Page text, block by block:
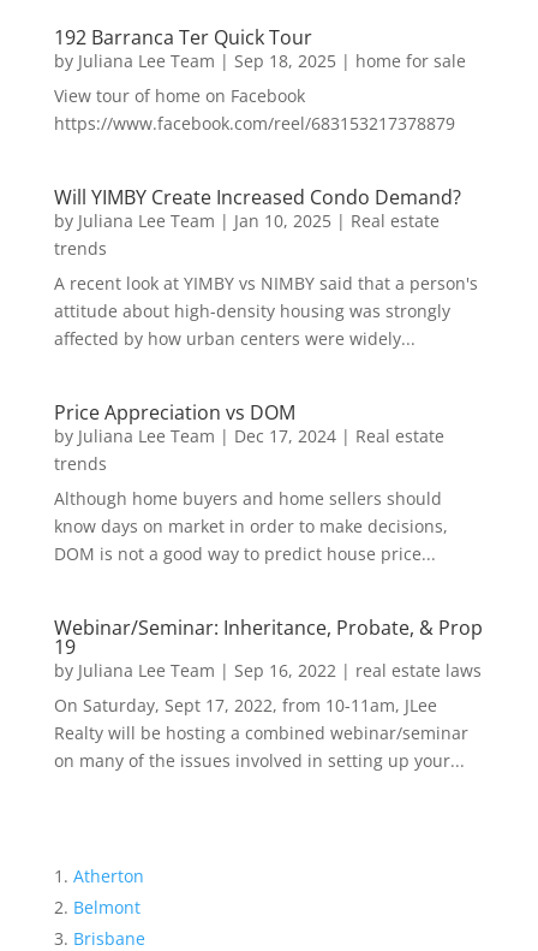
192 Barranca Ter Quick Tour
by Juliana Lee Team | Sep 18, 2025| home for sale
View tour of home on Facebook
https://www.facebook.com/reel/683153217378879
Will YIMBY Create Increased Condo Demand?
by Juliana Lee Team | Jan 10, 2025| Real estate
trends
A recent look at YIMBY vs NIMBY said that a person's
attitude about high-density housing was strongly
affected by how urban centers were widely...
Price Appreciation vs DOM
by Juliana Lee Team | Dec 17, 2024| Real estate
trends
Although home buyers and home sellers should
know days on market in order to make decisions,
DOM is not a good way to predict house price...
Webinar/Seminar: Inheritance, Probate, & Prop
19
by Juliana Lee Team | Sep 16, 2022| real estate laws
On Saturday, Sept 17, 2022, from 10-11am, JLee
Realty will be hosting a combined webinar/seminar
on many of the issues involved in setting up your...
Atherton
Belmont
Brisbane